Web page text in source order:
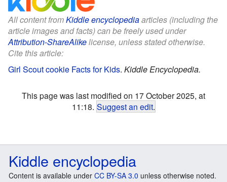
All content fromKiddle encyclopediaarticles (including the
article images and facts) can be freely used under
Attribution-ShareAlikelicense, unless stated otherwise.
Cite this article:
Girl Scout cookie Facts for Kids. Kiddle Encyclopedia.
This page was last modified on 17 October 2025, at
11:18. Suggest an edit.
Kiddle encyclopedia
Content is available under CC BY-SA 3.0 unless otherwise noted.